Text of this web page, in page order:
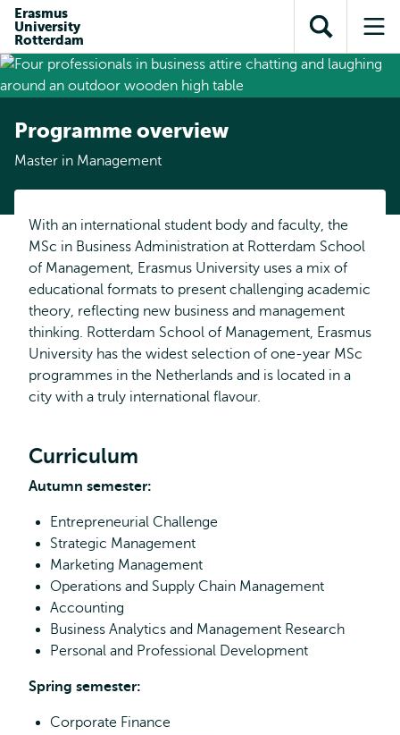
content
search
subnavigation
Erasmus
University
Rotterdam
Open
search
Programme overview
Master in Management
With an international student body and faculty, the
MSc in Business Administration at Rotterdam School
of Management, Erasmus University uses a mix of
educational formats to present challenging academic
theory, reflecting new business and management
thinking. Rotterdam School of Management, Erasmus
University has the widest selection of one-year MSc
programmes in the Netherlands and is located in a
city with a truly international flavour.
Curriculum
Autumn semester:
Entrepreneurial Challenge
Strategic Management
Marketing Management
Operations and Supply Chain Management
Accounting
Business Analytics and Management Research
Personal and Professional Development
Spring semester:
Corporate Finance